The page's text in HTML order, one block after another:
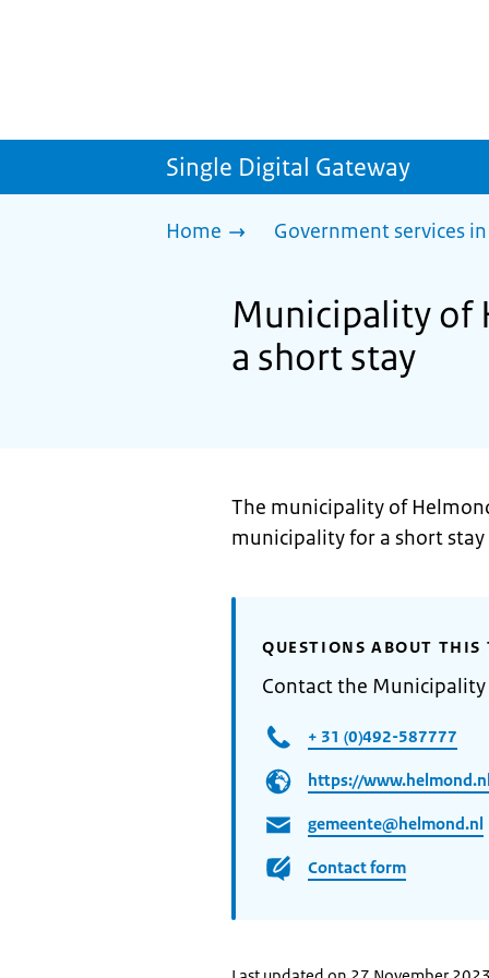
Single Digital Gateway
Home Government services
Municipality of
a short stay
The municipality of
municipality for a short
QUESTIONS ABOUT THIS
Contact the
+ 31 (0)492-587777
https://
gemeente@helmond.nl
Contact form